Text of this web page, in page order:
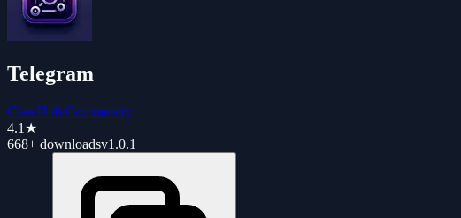
Telegram
ClawHub Community
4.1 ★
668+ downloadsv1.0.1